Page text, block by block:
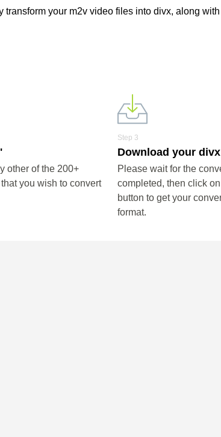
your m2v video files into divx, along
other of the 200+
you wish to convert
Step 3
Download your
Please wait for the
completed, then click
button to get your
format.